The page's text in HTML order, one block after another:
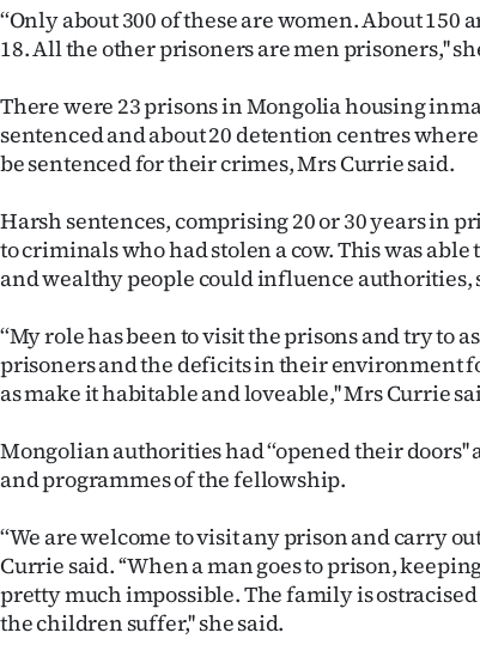
Edition
Contact
us
Allied
‘‘Only about 300 of these are women. About 150
18. All the other prisoners are men prisoners,''
There were 23 prisons in Mongolia housing
sentenced and about 20 detention centres
be sentenced for their crimes, Mrs Currie said.
Harsh sentences, comprising 20 or 30 years in
to criminals who had stolen a cow. This was able
and wealthy people could influence authorities,
‘‘My role has been to visit the prisons and try to
prisoners and the deficits in their environment
as make it habitable and loveable,'' Mrs Currie
Mongolian authorities had ‘‘opened their
and programmes of the fellowship.
‘‘We are welcome to visit any prison and carry
Currie said. ‘‘When a man goes to prison,
pretty much impossible. The family is
the children suffer,'' she said.